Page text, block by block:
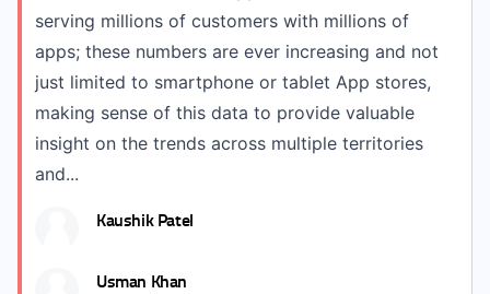
serving millions of customers with millions of
apps; these numbers are ever increasing and not
just limited to smartphone or tablet App stores,
making sense of this data to provide valuable
insight on the trends across multiple territories
and...
Kaushik Patel
Usman Khan